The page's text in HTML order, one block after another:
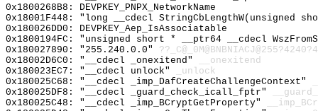
0x1800268B8: DEVPKEY_PNPX_NetworkName
0x18001F448: "long __cdecl
0x180026DD0: DEVPKEY_Aep_IsAssociatable
0x1800194FC: "unsigned short * __ptr64 __cdecl
0x180027890: "255.240.0.0"
0x18002D6C0: "__cdecl _onexitend"
__onexitend
0x180023EC7: "__cdecl unlock"
_unlock
0x180025C68: "__cdecl _imp_DafCreateChallengeContext"
0x180025DF8: "__cdecl _guard_check_icall_fptr"
0x180025C48: "__cdecl _imp_BCryptGetProperty"